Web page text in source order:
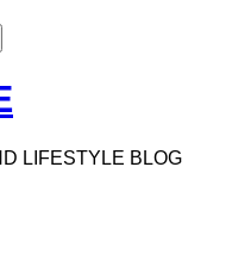
LIFESTYLE BLOG